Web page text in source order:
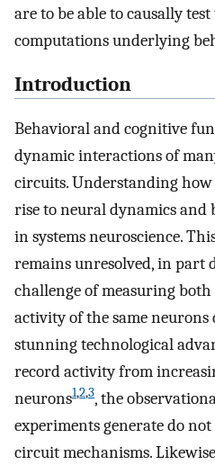
are to be able to causally
computations underlying
Introduction
Behavioral and cognitive
dynamic interactions of
circuits. Understanding
rise to neural dynamics and
in systems neuroscience.
remains unresolved, in part
challenge of measuring
activity of the same
stunning technological
record activity from
neurons1,2,3, the
experiments generate do
circuit mechanisms.